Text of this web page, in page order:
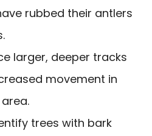
rubbed their antlers
larger, deeper tracks
movement in
trees with bark